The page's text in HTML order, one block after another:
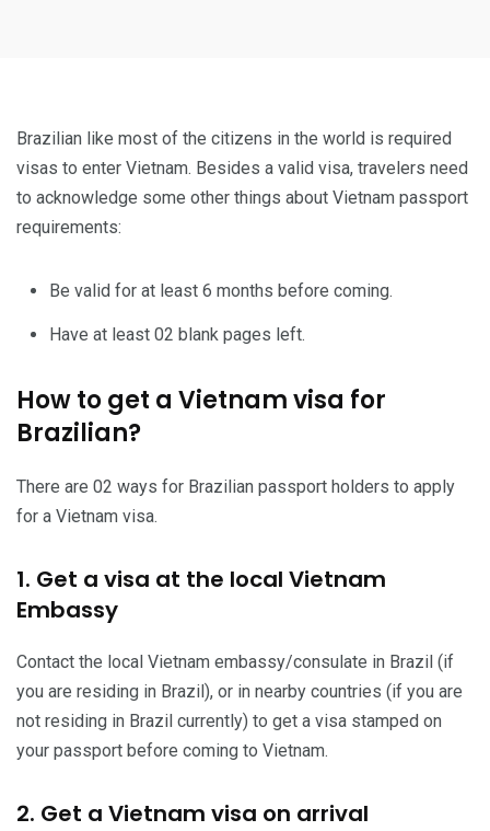
Brazilian like most of the citizens in the world is required
visas to enter Vietnam. Besides a valid visa, travelers need
to acknowledge some other things about Vietnam passport
requirements:
Be valid for at least 6 months before coming.
Have at least 02 blank pages left.
How to get a Vietnam visa for
Brazilian?
There are 02 ways for Brazilian passport holders to apply
for a Vietnam visa.
1. Get a visa at the local Vietnam
Embassy
Contact the local Vietnam embassy/consulate in Brazil (if
you are residing in Brazil), or in nearby countries (if you are
not residing in Brazil currently) to get a visa stamped on
your passport before coming to Vietnam.
2. Get a Vietnam visa on arrival